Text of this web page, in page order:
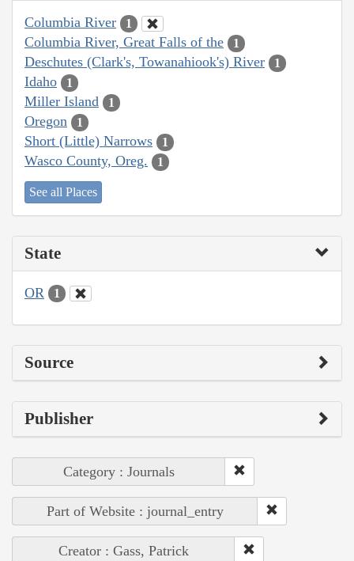
Columbia River 1
Columbia River, Great Falls of the 1
Deschutes (Clark's, Towanahiook's) River 1
Idaho 1
Miller Island 1
Oregon 1
Short (Little) Narrows 1
Wasco County, Oreg. 1
See all Places
State
OR 1
Source
Publisher
Category : Journals
Part of Website : journal_entry
Creator : Gass, Patrick